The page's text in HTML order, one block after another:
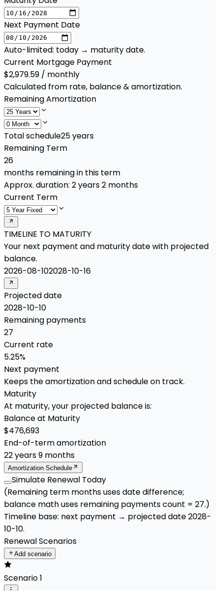
Next Payment Date
Auto-limited: today → maturity date.
Current Mortgage Payment
$2,979.59 / monthly
Calculated from rate, balance & amortization.
Remaining Amortization
Total schedule25years
Remaining Term
26
months remaining in this term
Approx. duration: 2 years 2 months
Current Term
TIMELINE TO MATURITY
Your next payment and maturity date with projected
balance.
2026-08-102028-10-16
Projected date
2028-10-10
Remaining payments
27
Current rate
5.25%
Next payment
Keeps the amortization and schedule on track.
Maturity
At maturity, your projected balance is:
Balance at Maturity
$476,693
End-of-term amortization
22years9 months
Amortization Schedule
Simulate Renewal Today
(Remaining term months uses date difference;
balance math uses remaining payments count = 27.)
Timeline base: next payment → projected date2028-
10-10.
Renewal Scenarios
Add scenario
Scenario 1